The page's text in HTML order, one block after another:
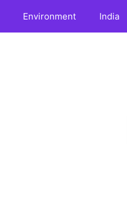
Environment India